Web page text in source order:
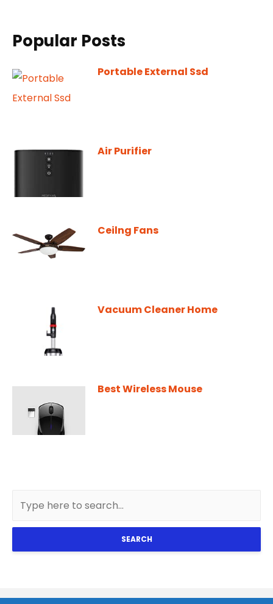
Popular Posts
Portable External Ssd
Air Purifier
Ceilng Fans
Vacuum Cleaner Home
Best Wireless Mouse
SEARCH